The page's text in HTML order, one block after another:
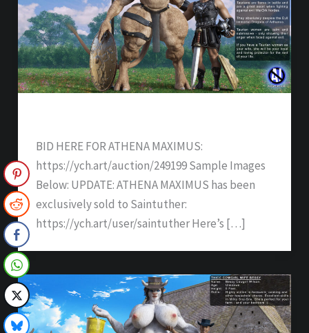
BID HERE FOR ATHENA MAXIMUS:
https://ych.art/auction/249199 Sample Images
Below: UPDATE: ATHENA MAXIMUS has been
exclusively sold to Saintuther:
https://ych.art/user/saintuther Here’s […]